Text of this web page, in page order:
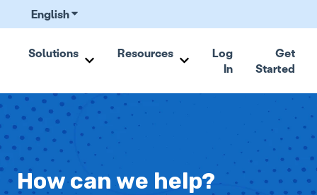
EnglishShow submenu for translations
Solutions
Show submenu for Solutions
Resources
Show submenu for
Log
In
Get
Started
How can we help?